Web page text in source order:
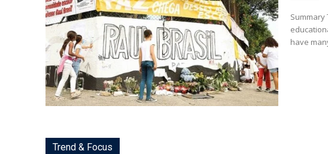
Summary There was a recent surge in violence in
have
Trend & Focus